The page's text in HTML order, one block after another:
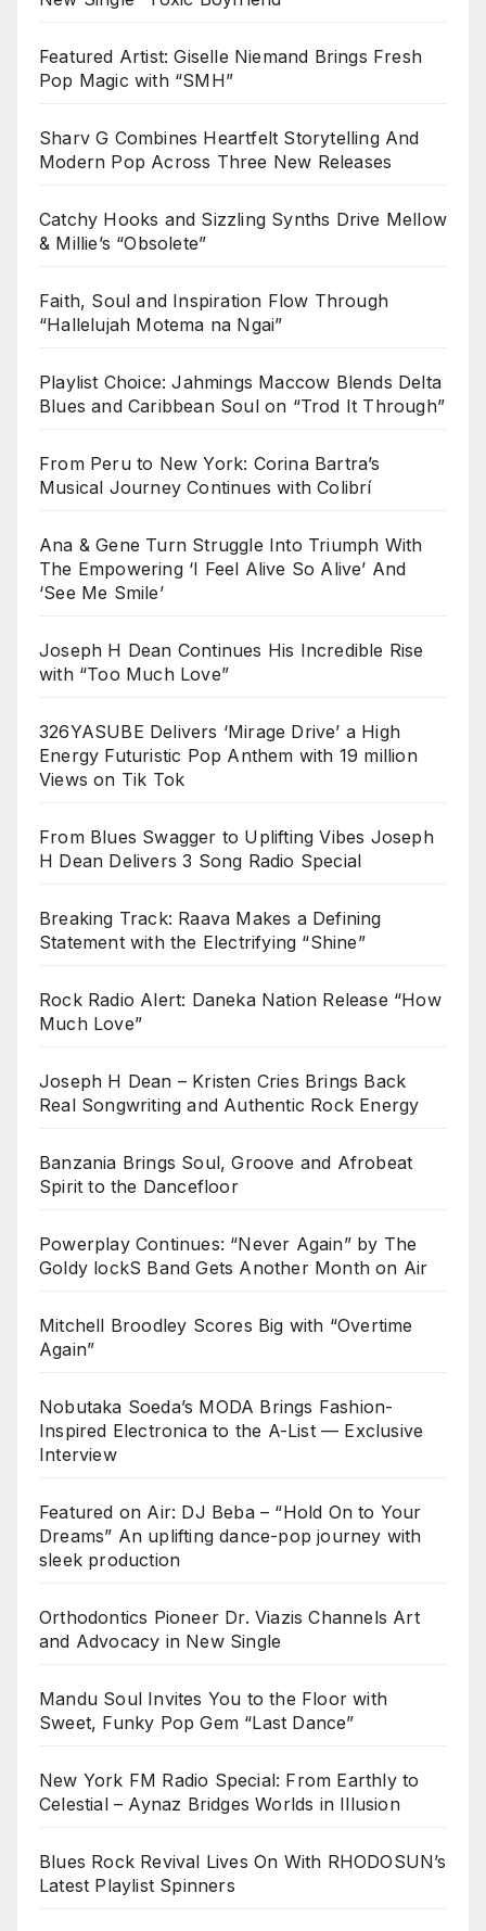
Featured Artist: Giselle Niemand Brings Fresh
Pop Magic with “SMH”
Sharv G Combines Heartfelt Storytelling And
Modern Pop Across Three New Releases
Catchy Hooks and Sizzling Synths Drive Mellow
& Millie’s “Obsolete”
Faith, Soul and Inspiration Flow Through
“Hallelujah Motema na Ngai”
Playlist Choice: Jahmings Maccow Blends Delta
Blues and Caribbean Soul on “Trod It Through”
From Peru to New York: Corina Bartra’s
Musical Journey Continues with Colibrí
Ana & Gene Turn Struggle Into Triumph With
The Empowering ‘I Feel Alive So Alive’ And
‘See Me Smile’
Joseph H Dean Continues His Incredible Rise
with “Too Much Love”
326YASUBE Delivers ‘Mirage Drive’ a High
Energy Futuristic Pop Anthem with 19 million
Views on Tik Tok
From Blues Swagger to Uplifting Vibes Joseph
H Dean Delivers 3 Song Radio Special
Breaking Track: Raava Makes a Defining
Statement with the Electrifying “Shine”
Rock Radio Alert: Daneka Nation Release “How
Much Love”
Joseph H Dean – Kristen Cries Brings Back
Real Songwriting and Authentic Rock Energy
Banzania Brings Soul, Groove and Afrobeat
Spirit to the Dancefloor
Powerplay Continues: “Never Again” by The
Goldy lockS Band Gets Another Month on Air
Mitchell Broodley Scores Big with “Overtime
Again”
Nobutaka Soeda’s MODA Brings Fashion-
Inspired Electronica to the A-List — Exclusive
Interview
Featured on Air: DJ Beba – “Hold On to Your
Dreams” An uplifting dance-pop journey with
sleek production
Orthodontics Pioneer Dr. Viazis Channels Art
and Advocacy in New Single
Mandu Soul Invites You to the Floor with
Sweet, Funky Pop Gem “Last Dance”
New York FM Radio Special: From Earthly to
Celestial – Aynaz Bridges Worlds in Illusion
Blues Rock Revival Lives On With RHODOSUN’s
Latest Playlist Spinners